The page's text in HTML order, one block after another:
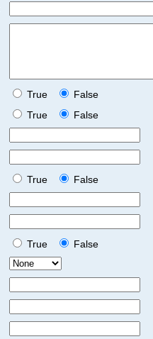
True
False
True
False
True
False
True
False